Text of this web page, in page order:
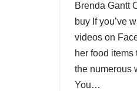
Brenda Gantt
buy If you’ve
videos on
her food items
the numerous
You…